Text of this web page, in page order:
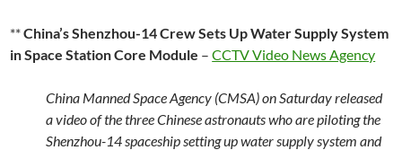
**China’s Shenzhou-14 Crew Sets Up Water Supply System
in Space Station Core Module –CCTV Video News Agency
China Manned Space Agency (CMSA) on Saturday released
a video of the three Chinese astronauts who are piloting the
Shenzhou-14 spaceship setting up water supply system and